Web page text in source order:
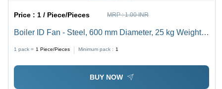
Price : 1 / Piece/Pieces MRP :1.00 INR
Boiler ID Fan - Steel, 600 mm Diameter, 25 kg Weight,
Consumption, Rigid Design, Negligible Maintenance
1 pack = 1 Piece/Pieces Minimum pack : 1
BUY NOW